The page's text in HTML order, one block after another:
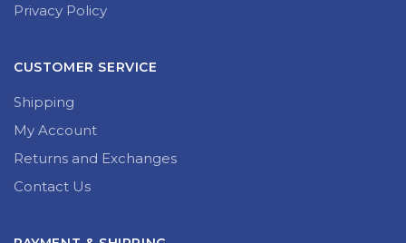
Privacy Policy
CUSTOMER SERVICE
Shipping
My Account
Returns and Exchanges
Contact Us